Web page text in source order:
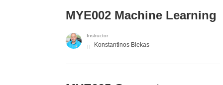
MYE002 Machine Learning
Instructor
Konstantinos Blekas